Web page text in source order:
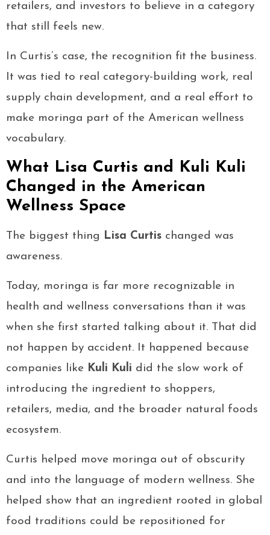
retailers, and investors to believe in a category
that still feels new.
In Curtis’s case, the recognition fit the business.
It was tied to real category-building work, real
supply chain development, and a real effort to
make moringa part of the American wellness
vocabulary.
What Lisa Curtis and Kuli Kuli
Changed in the American
Wellness Space
The biggest thing Lisa Curtis changed was
awareness.
Today, moringa is far more recognizable in
health and wellness conversations than it was
when she first started talking about it. That did
not happen by accident. It happened because
companies like Kuli Kuli did the slow work of
introducing the ingredient to shoppers,
retailers, media, and the broader natural foods
ecosystem.
Curtis helped move moringa out of obscurity
and into the language of modern wellness. She
helped show that an ingredient rooted in global
food traditions could be repositioned for